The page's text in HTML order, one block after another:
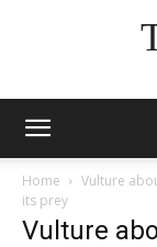
Home Vulture
its prey
Vulture